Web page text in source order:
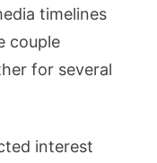
timelines
couple
for several
interest